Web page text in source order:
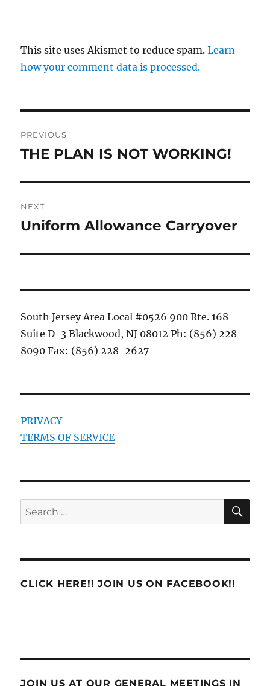
This site uses Akismet to reduce spam.Learn
how your comment data is processed.
navigation
PREVIOUS
Previous
THE PLAN IS NOT WORKING!
NEXT
Next
Uniform Allowance Carryover
South Jersey Area Local #0526 900 Rte. 168
Suite D-3 Blackwood, NJ 08012 Ph: (856) 228-
8090 Fax: (856) 228-2627
PRIVACY
TERMS OF SERVICE
Search
for:
CLICK HERE!! JOIN US ON FACEBOOK!!
JOIN US AT OUR GENERAL MEETINGS IN